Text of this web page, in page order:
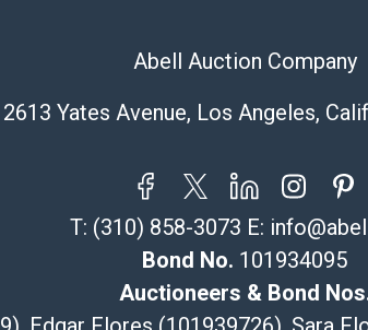
Abell Auction Company
2613 Yates Avenue, Los Angeles,
T: (310) 858-3073 E:
Bond No. 101934095
Auctioneers & Bond